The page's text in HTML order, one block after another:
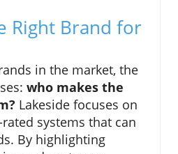
Right Brand for
in the market, the
who makes the
Lakeside focuses on
systems that can
By highlighting